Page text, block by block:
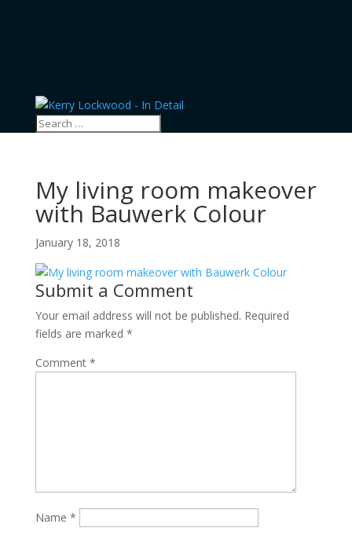
My living room makeover
with Bauwerk Colour
January 18, 2018
Submit a Comment
Your email address will not be published. Required
fields are marked *
Comment *
Name *